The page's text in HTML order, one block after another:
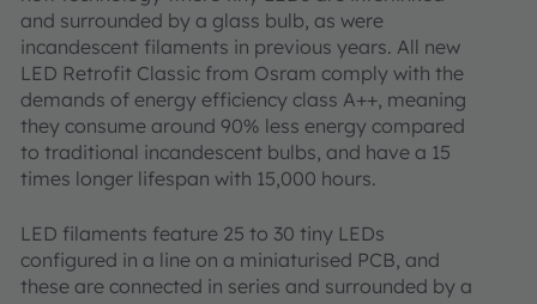
and surrounded by a glass bulb, as were
incandescent filaments in previous years. All new
LED Retrofit Classic from Osram comply with the
demands of energy efficiency class A++, meaning
they consume around 90% less energy compared
to traditional incandescent bulbs, and have a 15
times longer lifespan with 15,000 hours.
LED filaments feature 25 to 30 tiny LEDs
configured in a line on a miniaturised PCB, and
these are connected in series and surrounded by a